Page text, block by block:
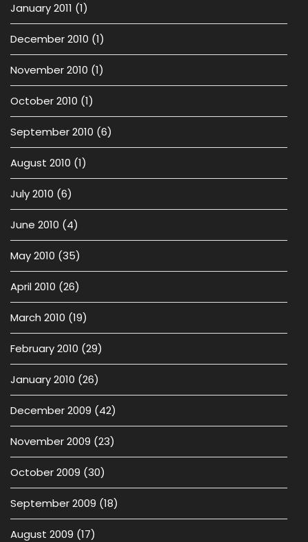
January 2011 (1)
December 2010 (1)
November 2010 (1)
October 2010 (1)
September 2010 (6)
August 2010 (1)
July 2010 (6)
June 2010 (4)
May 2010 (35)
April 2010 (26)
March 2010 (19)
February 2010 (29)
January 2010 (26)
December 2009 (42)
November 2009 (23)
October 2009 (30)
September 2009 (18)
August 2009 (17)